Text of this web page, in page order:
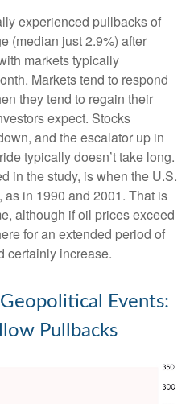
experienced pullbacks of
(median just 2.9%) after
markets typically
Markets tend to respond
they tend to regain their
expect. Stocks
and the escalator up in
typically doesn’t take long.
in the study, is when the U.S.
in 1990 and 2001. That is
although if oil prices exceed
for an extended period of
certainly increase.
Events:
Pullbacks